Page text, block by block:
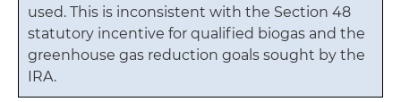
used. This is inconsistent with the Section 48
statutory incentive for qualified biogas and the
greenhouse gas reduction goals sought by the
IRA.